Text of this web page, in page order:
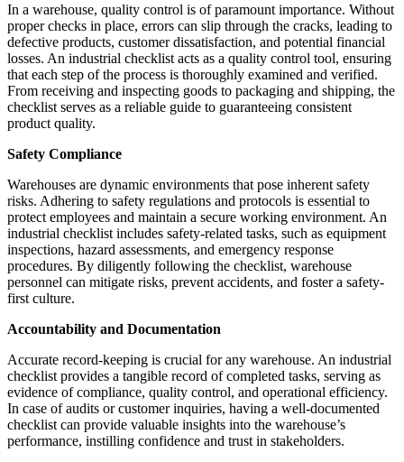
In a warehouse, quality control is of paramount importance. Without
proper checks in place, errors can slip through the cracks, leading to
defective products, customer dissatisfaction, and potential financial
losses. An industrial checklist acts as a quality control tool, ensuring
that each step of the process is thoroughly examined and verified.
From receiving and inspecting goods to packaging and shipping, the
checklist serves as a reliable guide to guaranteeing consistent
product quality.
Safety Compliance
Warehouses are dynamic environments that pose inherent safety
risks. Adhering to safety regulations and protocols is essential to
protect employees and maintain a secure working environment. An
industrial checklist includes safety-related tasks, such as equipment
inspections, hazard assessments, and emergency response
procedures. By diligently following the checklist, warehouse
personnel can mitigate risks, prevent accidents, and foster a safety-
first culture.
Accountability and Documentation
Accurate record-keeping is crucial for any warehouse. An industrial
checklist provides a tangible record of completed tasks, serving as
evidence of compliance, quality control, and operational efficiency.
In case of audits or customer inquiries, having a well-documented
checklist can provide valuable insights into the warehouse’s
performance, instilling confidence and trust in stakeholders.